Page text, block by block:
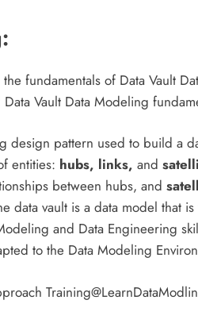
fundamentals of Data Vault
Vault Data Modeling
design pattern used to build a
entities: hubs, links, and
between hubs, and
data vault is a data model that
and Data Engineering
to the Data Modeling